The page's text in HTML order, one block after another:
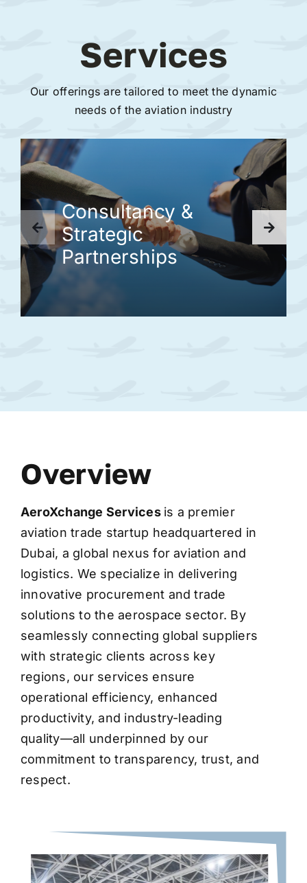
Services
Our offerings are tailored to meet the dynamic
needs of the aviation industry
Consultancy &
Strategic
Partnerships
Overview
AeroXchange Services is a premier
aviation trade startup headquartered in
Dubai, a global nexus for aviation and
logistics. We specialize in delivering
innovative procurement and trade
solutions to the aerospace sector. By
seamlessly connecting global suppliers
with strategic clients across key
regions, our services ensure
operational efficiency, enhanced
productivity, and industry-leading
quality—all underpinned by our
commitment to transparency, trust, and
respect.